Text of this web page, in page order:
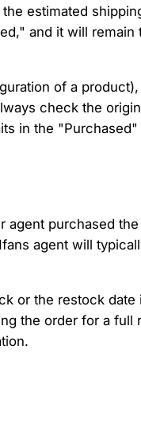
estimated
and it will remain
of a
check the
in the "Purchased"
agent purchased
agent will
or the restock date
the order for a full